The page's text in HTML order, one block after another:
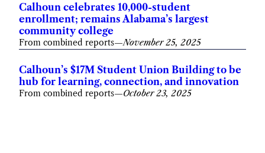
Calhoun celebrates 10,000-student
enrollment; remains Alabama’s largest
community college
From combined reports—November 25, 2025
Calhoun’s $17M Student Union Building to be
hub for learning, connection, and innovation
From combined reports—October 23, 2025